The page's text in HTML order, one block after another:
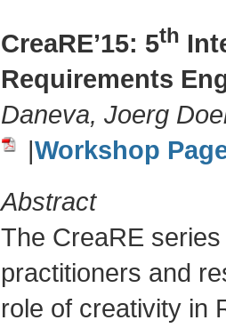
CreaRE’15: 5th
Requirements
Daneva, Joerg
|Workshop
Abstract
The CreaRE
practitioners and
role of creativity in